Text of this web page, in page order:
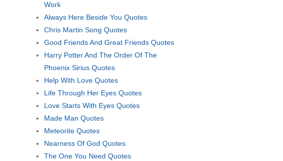
Work
Always Here Beside You Quotes
Chris Martin Song Quotes
Good Friends And Great Friends Quotes
Harry Potter And The Order Of The
Phoenix Sirius Quotes
Help With Love Quotes
Life Through Her Eyes Quotes
Love Starts With Eyes Quotes
Made Man Quotes
Meteorite Quotes
Nearness Of God Quotes
The One You Need Quotes